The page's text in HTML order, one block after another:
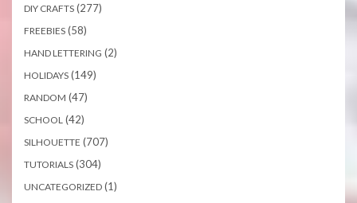
DIY CRAFTS (277)
FREEBIES (58)
HAND LETTERING (2)
HOLIDAYS (149)
RANDOM (47)
SCHOOL (42)
SILHOUETTE (707)
TUTORIALS (304)
UNCATEGORIZED (1)